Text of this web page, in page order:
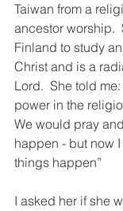
Taiwan from a
ancestor worship.
Finland to study
Christ and is a
Lord.  She told
power in the
We would pray
happen - but now
things happen”
I asked her if she